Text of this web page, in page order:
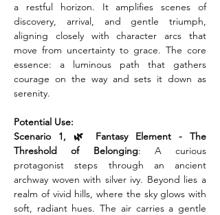
a restful horizon. It amplifies scenes of
discovery, arrival, and gentle triumph,
aligning closely with character arcs that
move from uncertainty to grace. The core
essence: a luminous path that gathers
courage on the way and sets it down as
serenity.
Potential Use:
Scenario 1, 🌿 Fantasy Element - The
Threshold of Belonging: A curious
protagonist steps through an ancient
archway woven with silver ivy. Beyond lies a
realm of vivid hills, where the sky glows with
soft, radiant hues. The air carries a gentle